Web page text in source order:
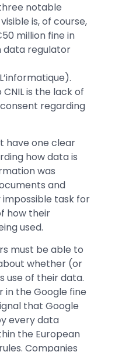
notable
is, of course,
million fine in
data regulator
is the lack of
regarding
have one clear
how data is
was
and
task for
how their
used.
must be able to
whether (or
use of their data.
the Google fine
that Google
every data
the European
Companies